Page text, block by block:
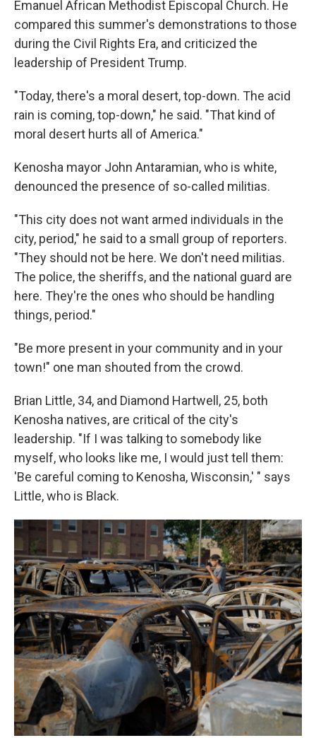
Emanuel African Methodist Episcopal Church. He
compared this summer's demonstrations to those
during the Civil Rights Era, and criticized the
leadership of President Trump.
"Today, there's a moral desert, top-down. The acid
rain is coming, top-down," he said. "That kind of
moral desert hurts all of America."
Kenosha mayor John Antaramian, who is white,
denounced the presence of so-called militias.
"This city does not want armed individuals in the
city, period," he said to a small group of reporters.
"They should not be here. We don't need militias.
The police, the sheriffs, and the national guard are
here. They're the ones who should be handling
things, period."
"Be more present in your community and in your
town!" one man shouted from the crowd.
Brian Little, 34, and Diamond Hartwell, 25, both
Kenosha natives, are critical of the city's
leadership. "If I was talking to somebody like
myself, who looks like me, I would just tell them:
'Be careful coming to Kenosha, Wisconsin,' " says
Little, who is Black.